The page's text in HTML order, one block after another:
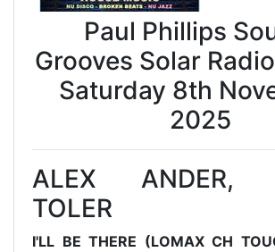
Paul Phillips
Grooves Solar
Saturday 8th
2025
ALEX ANDER,
TOLER
I'LL BE THERE (LOMAX CH